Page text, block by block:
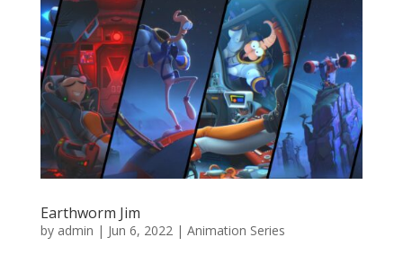
Earthworm Jim
by admin | Jun 6, 2022| Animation Series